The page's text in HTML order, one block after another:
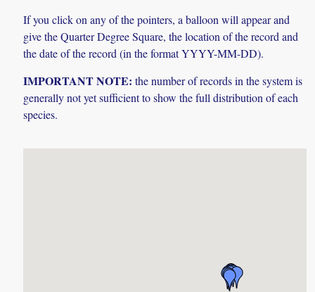
If you click on any of the pointers, a balloon will appear and
give the Quarter Degree Square, the location of the record and
the date of the record (in the format YYYY-MM-DD).
IMPORTANT NOTE: the number of records in the system is
generally not yet sufficient to show the full distribution of each
species.